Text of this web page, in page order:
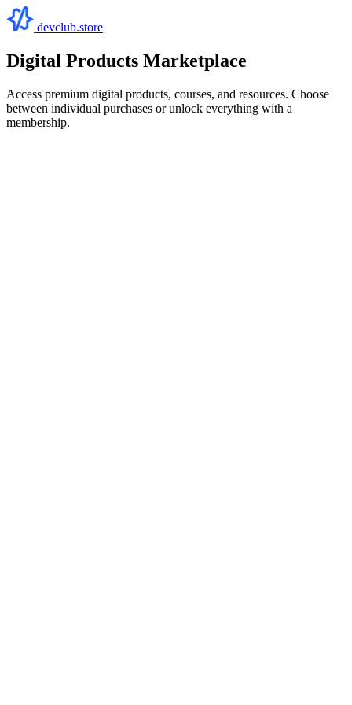
devclub.store
Digital Products Marketplace
Access premium digital products, courses, and resources. Choose
between individual purchases or unlock everything with a
membership.